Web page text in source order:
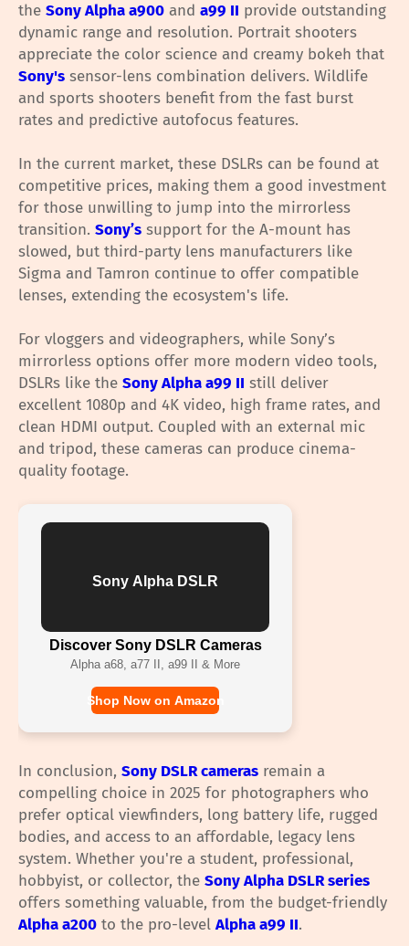
the Sony Alpha a900 and a99 II provide outstanding
dynamic range and resolution. Portrait shooters
appreciate the color science and creamy bokeh that
Sony's sensor-lens combination delivers. Wildlife
and sports shooters benefit from the fast burst
rates and predictive autofocus features.
In the current market, these DSLRs can be found at
competitive prices, making them a good investment
for those unwilling to jump into the mirrorless
transition. Sony’s support for the A-mount has
slowed, but third-party lens manufacturers like
Sigma and Tamron continue to offer compatible
lenses, extending the ecosystem's life.
For vloggers and videographers, while Sony’s
mirrorless options offer more modern video tools,
DSLRs like the Sony Alpha a99 II still deliver
excellent 1080p and 4K video, high frame rates, and
clean HDMI output. Coupled with an external mic
and tripod, these cameras can produce cinema-
quality footage.
Sony Alpha DSLR
Discover Sony DSLR Cameras
Alpha a68, a77 II, a99 II & More
Shop Now on Amazon
In conclusion, Sony DSLR cameras remain a
compelling choice in 2025 for photographers who
prefer optical viewfinders, long battery life, rugged
bodies, and access to an affordable, legacy lens
system. Whether you're a student, professional,
hobbyist, or collector, the Sony Alpha DSLR series
offers something valuable, from the budget-friendly
Alpha a200 to the pro-level Alpha a99 II.